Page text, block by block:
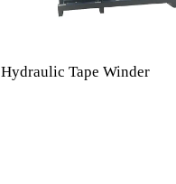
Hydraulic Tape Winder